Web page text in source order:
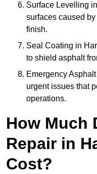
Surface Levelling
surfaces caused
finish.
Seal Coating in
to shield asphalt
Emergency
urgent issues that
operations.
How Much
Repair in
Cost?